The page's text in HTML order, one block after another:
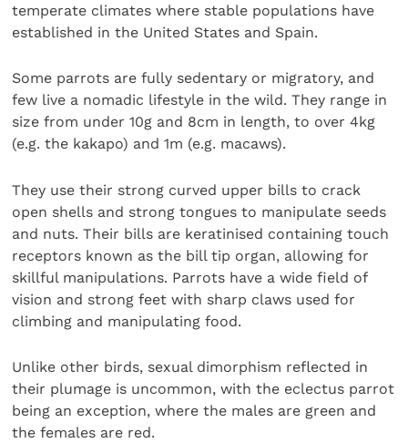
temperate climates where stable populations have
established in the United States and Spain.
Some parrots are fully sedentary or migratory, and
few live a nomadic lifestyle in the wild. They range in
size from under 10g and 8cm in length, to over 4kg
(e.g. the kakapo) and 1m (e.g. macaws).
They use their strong curved upper bills to crack
open shells and strong tongues to manipulate seeds
and nuts. Their bills are keratinised containing touch
receptors known as the bill tip organ, allowing for
skillful manipulations. Parrots have a wide field of
vision and strong feet with sharp claws used for
climbing and manipulating food.
Unlike other birds, sexual dimorphism reflected in
their plumage is uncommon, with the eclectus parrot
being an exception, where the males are green and
the females are red.